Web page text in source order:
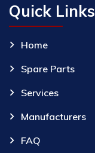
Quick Links
Home
Spare Parts
Services
Manufacturers
FAQ